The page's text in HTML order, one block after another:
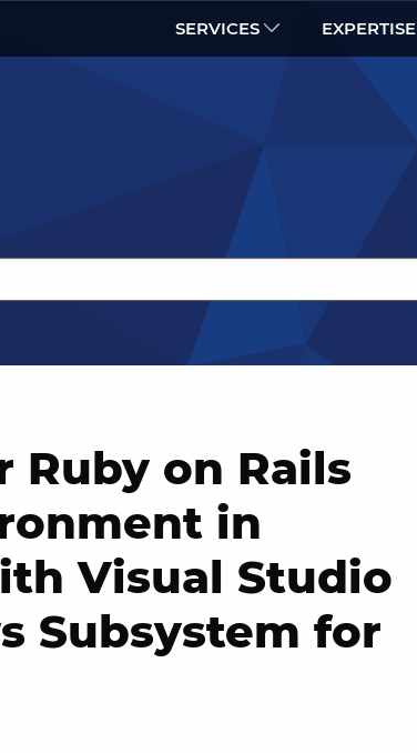
SERVICES EXPERTISE
Ruby on Rails
in
Visual Studio
Subsystem for